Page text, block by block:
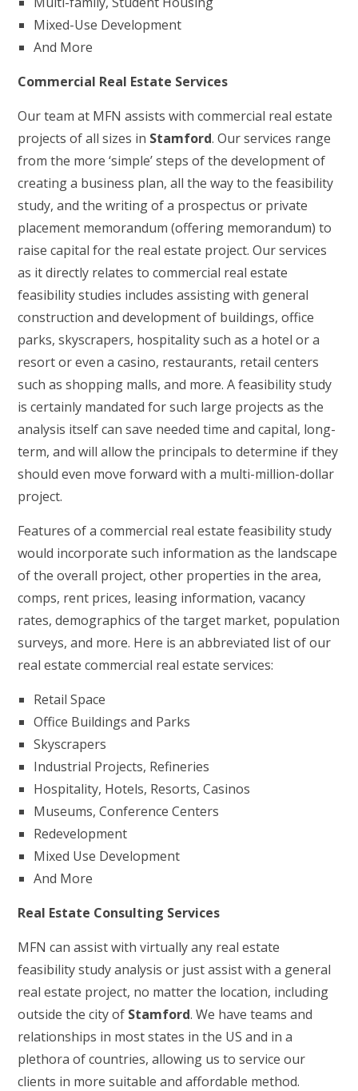
Mixed-Use Development
And More
Commercial Real Estate Services
Our team at MFN assists with commercial real estate
projects of all sizes in Stamford. Our services range
from the more ‘simple’ steps of the development of
creating a business plan, all the way to the feasibility
study, and the writing of a prospectus or private
placement memorandum (offering memorandum) to
raise capital for the real estate project. Our services
as it directly relates to commercial real estate
feasibility studies includes assisting with general
construction and development of buildings, office
parks, skyscrapers, hospitality such as a hotel or a
resort or even a casino, restaurants, retail centers
such as shopping malls, and more. A feasibility study
is certainly mandated for such large projects as the
analysis itself can save needed time and capital, long-
term, and will allow the principals to determine if they
should even move forward with a multi-million-dollar
project.
Features of a commercial real estate feasibility study
would incorporate such information as the landscape
of the overall project, other properties in the area,
comps, rent prices, leasing information, vacancy
rates, demographics of the target market, population
surveys, and more. Here is an abbreviated list of our
real estate commercial real estate services:
Retail Space
Office Buildings and Parks
Skyscrapers
Industrial Projects, Refineries
Hospitality, Hotels, Resorts, Casinos
Museums, Conference Centers
Redevelopment
Mixed Use Development
And More
Real Estate Consulting Services
MFN can assist with virtually any real estate
feasibility study analysis or just assist with a general
real estate project, no matter the location, including
outside the city of Stamford. We have teams and
relationships in most states in the US and in a
plethora of countries, allowing us to service our
clients in more suitable and affordable method.